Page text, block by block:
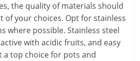
the quality of materials should
of your choices. Opt for stainless
where possible. Stainless steel
with acidic fruits, and easy
a top choice for pots and